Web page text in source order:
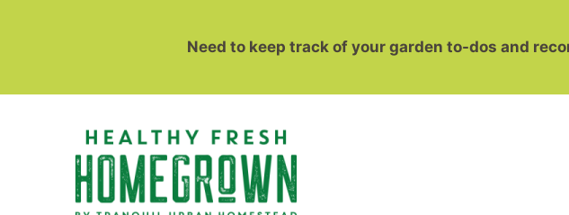
Need to keep track of your garden to-dos and